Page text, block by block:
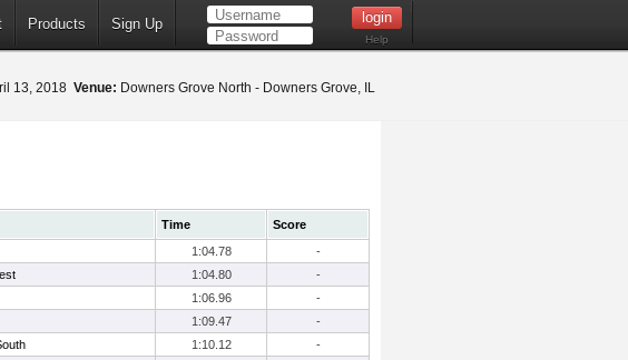
Products Sign Up
Help
13, 2018 Venue: Downers Grove North - Downers Grove, IL
Time
Score
1:04.78
-
1:04.80
-
1:06.96
-
1:09.47
-
1:10.12
-